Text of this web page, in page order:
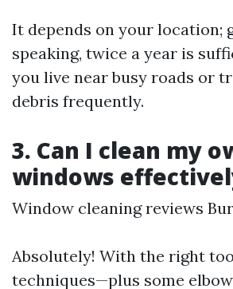
It depends on your location;
speaking, twice a year is
you live near busy roads or
debris frequently.
3. Can I clean my
windows
Window cleaning reviews
Absolutely! With the right
techniques—plus some